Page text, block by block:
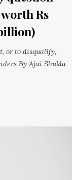
Rs
or to disqualify,
By Ajai Shukla